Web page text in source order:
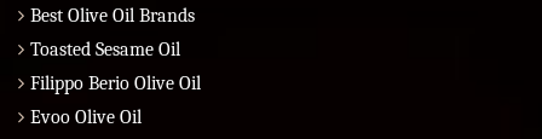
Best Olive Oil Brands
Toasted Sesame Oil
Filippo Berio Olive Oil
Evoo Olive Oil